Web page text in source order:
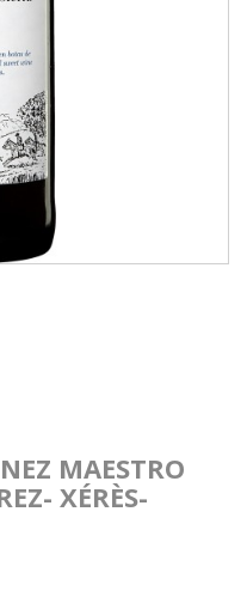
MAESTRO
XÉRÈS-